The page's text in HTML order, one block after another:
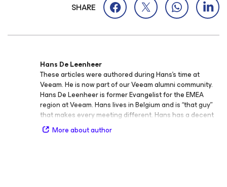
SHARE
Hans De Leenheer
These articles were authored during Hans’s time at
Veeam. He is now part of our Veeam alumni community.
Hans De Leenheer is former Evangelist for the EMEA
region at Veeam. Hans lives in Belgium and is “that guy”
that makes every meeting different. Hans has a decent
background on enterprise IT infrastructure with a keen
interest in storage. In that area Hans holds several
More about author